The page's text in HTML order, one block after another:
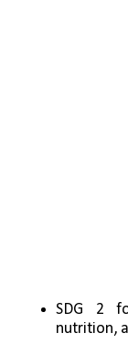
SDG 2
nutrition,